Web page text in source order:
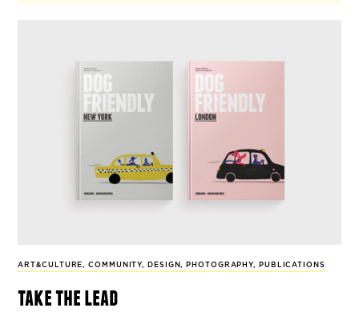
ART&CULTURE ,COMMUNITY, DESIGN , PHOTOGRAPHY, PUBLICATIONS
take the lead